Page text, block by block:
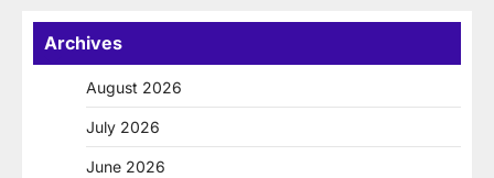
Archives
August 2026
July 2026
June 2026